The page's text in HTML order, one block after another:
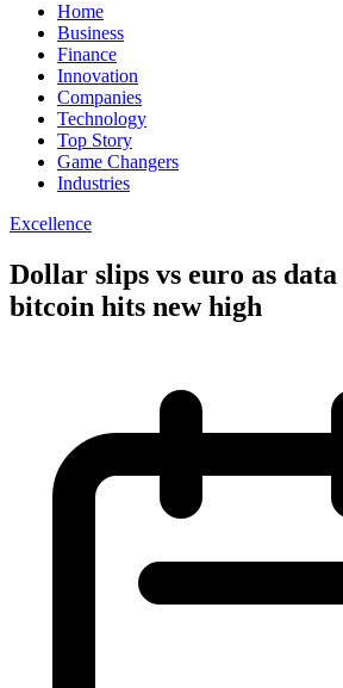
Home
Business
Finance
Innovation
Companies
Technology
Top Story
Game Changers
Industries
Excellence
Dollar slips vs euro as data
bitcoin hits new high